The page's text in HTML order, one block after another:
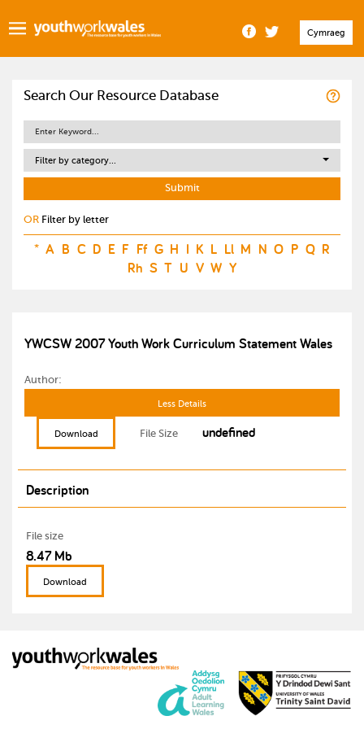
Cymraeg
Search Our Resource Database
Filter by category...
OR Filter by letter
* A B C D E F Ff G H I K L Ll M N O P Q R
Rh S T U V W Y
YWCSW 2007 Youth Work Curriculum Statement Wales
Author:
Less Details
Download File Size undefined
Description
File size
8.47 Mb
Download